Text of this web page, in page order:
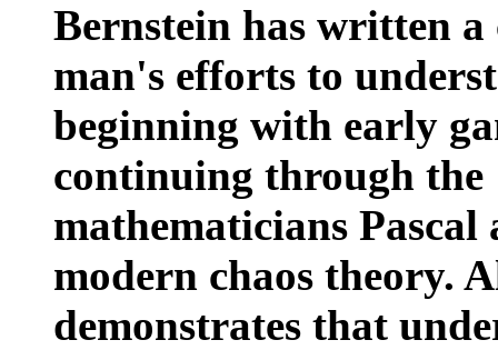
Bernstein has written
man's efforts to
beginning with early
continuing through
mathematicians
modern chaos theory.
demonstrates that